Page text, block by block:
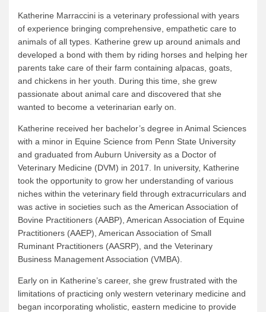
Katherine Marraccini is a veterinary professional with years
of experience bringing comprehensive, empathetic care to
animals of all types. Katherine grew up around animals and
developed a bond with them by riding horses and helping her
parents take care of their farm containing alpacas, goats,
and chickens in her youth. During this time, she grew
passionate about animal care and discovered that she
wanted to become a veterinarian early on.
Katherine received her bachelor’s degree in Animal Sciences
with a minor in Equine Science from Penn State University
and graduated from Auburn University as a Doctor of
Veterinary Medicine (DVM) in 2017. In university, Katherine
took the opportunity to grow her understanding of various
niches within the veterinary field through extracurriculars and
was active in societies such as the American Association of
Bovine Practitioners (AABP), American Association of Equine
Practitioners (AAEP), American Association of Small
Ruminant Practitioners (AASRP), and the Veterinary
Business Management Association (VMBA).
Early on in Katherine’s career, she grew frustrated with the
limitations of practicing only western veterinary medicine and
began incorporating wholistic, eastern medicine to provide